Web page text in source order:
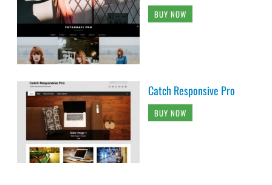
BUY NOW
Catch Responsive Pro
BUY NOW